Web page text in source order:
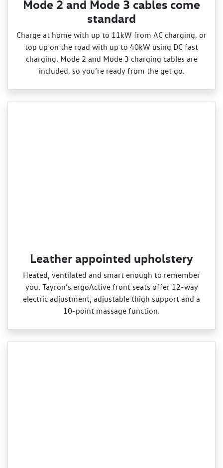
Mode 2 and Mode 3 cables come
standard
Charge at home with up to 11kW from AC charging, or
top up on the road with up to 40kW using DC fast
charging. Mode 2 and Mode 3 charging cables are
included, so you’re ready from the get go.
Leather appointed upholstery
Heated, ventilated and smart enough to remember
you. Tayron’s ergoActive front seats offer 12‑way
electric adjustment, adjustable thigh support and a
10‑point massage function.